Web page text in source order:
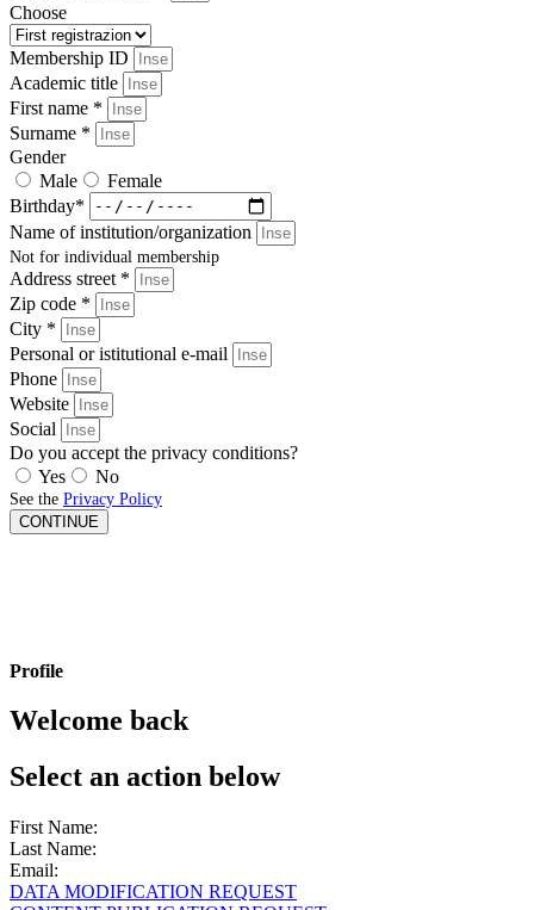
Choose
Membership ID
Academic title
First name *
Surname *
Gender
Male
Female
Birthday*
Name of institution/organization
Not for individual membership
Address street *
Zip code *
City *
Personal or istitutional e-mail
Phone
Website
Social
Do you accept the privacy conditions?
Yes
No
See the Privacy Policy
CONTINUE
Profile
Welcome back
Select an action below
First Name:
Last Name:
Email:
DATA MODIFICATION REQUEST